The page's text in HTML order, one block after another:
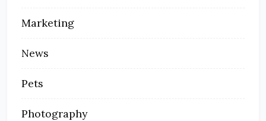
Marketing
News
Pets
Photography